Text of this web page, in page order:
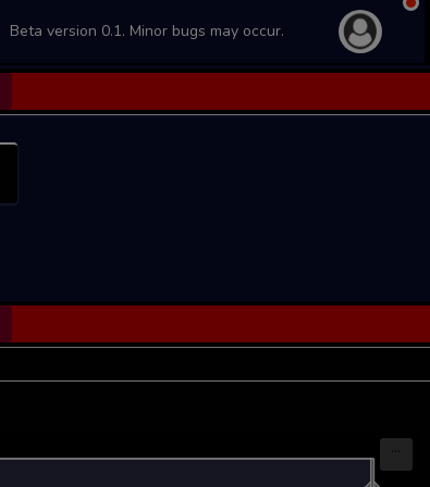
Beta version 0.1. Minor bugs may occur.
...